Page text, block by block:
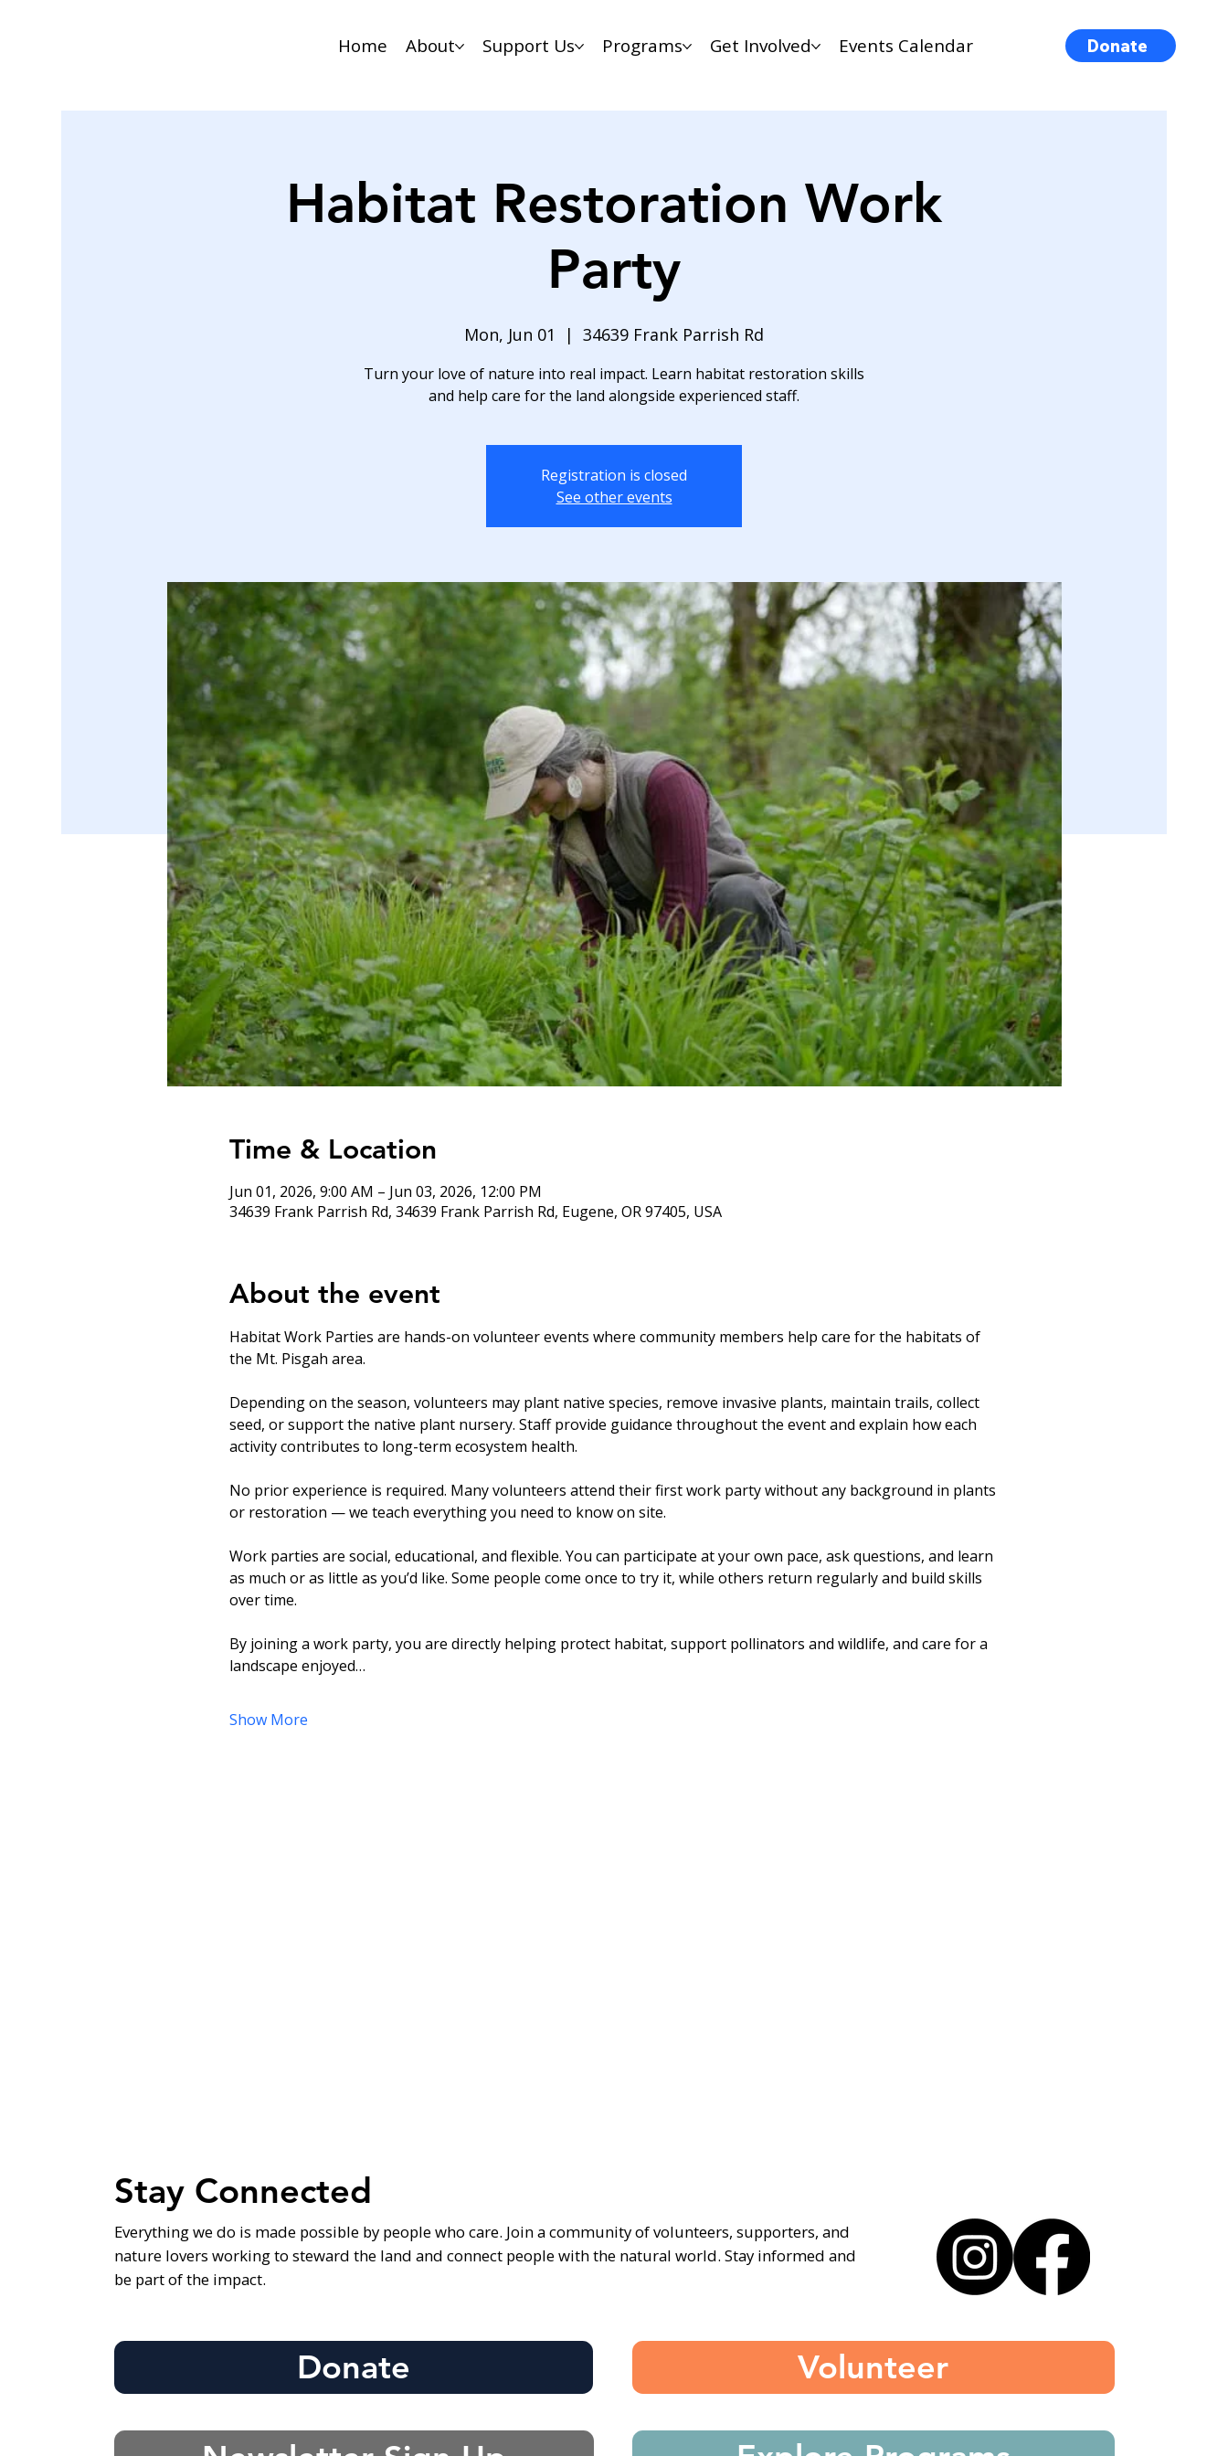
Donate
Home About Support Us Programs Get Involved Events Calendar
Habitat Restoration Work
Party
Mon, Jun 01
  |
34639 Frank Parrish Rd
Turn your love of nature into real impact. Learn habitat restoration skills
and help care for the land alongside experienced staff.
Registration is closed
See other events
Time & Location
Jun 01, 2026, 9:00 AM – Jun 03, 2026, 12:00 PM
34639 Frank Parrish Rd, 34639 Frank Parrish Rd, Eugene, OR 97405, USA
About the event
Habitat Work Parties are hands-on volunteer events where community members help care for the habitats of
the Mt. Pisgah area.
Depending on the season, volunteers may plant native species, remove invasive plants, maintain trails, collect
seed, or support the native plant nursery. Staff provide guidance throughout the event and explain how each
activity contributes to long-term ecosystem health.
No prior experience is required. Many volunteers attend their first work party without any background in plants
or restoration — we teach everything you need to know on site.
Work parties are social, educational, and flexible. You can participate at your own pace, ask questions, and learn
as much or as little as you’d like. Some people come once to try it, while others return regularly and build skills
over time.
By joining a work party, you are directly helping protect habitat, support pollinators and wildlife, and care for a
landscape enjoyed…
Show More
Stay Connected
Everything we do is made possible by people who care. Join a community of volunteers, supporters, and
nature lovers working to steward the land and connect people with the natural world. Stay informed and
be part of the impact.
Volunteer
Donate